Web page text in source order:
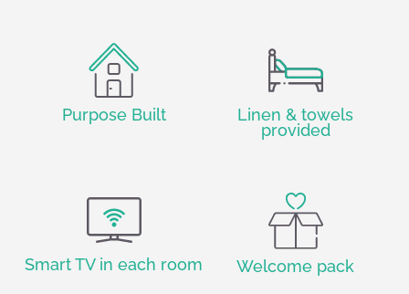
Purpose Built
Linen & towels
provided
Smart TV in each room Welcome pack